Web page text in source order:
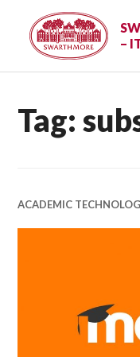
content
–
Tag:
ACADEMIC